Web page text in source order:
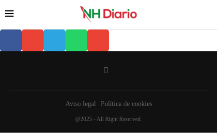
Aviso legal Política de cookies
@2025 - All Right Reserved.